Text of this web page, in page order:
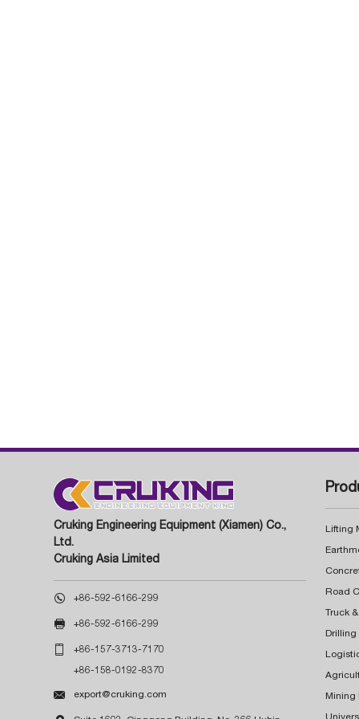
Cruking Engineering Equipment (Xiamen) Co.,
Ltd.
Cruking Asia Limited
 +86-592-6166-299
 +86-592-6166-299
 +86-157-3713-7170
+86-158-0192-8370
 export@cruking.com
Lifting
Truck
Drilling
Mining